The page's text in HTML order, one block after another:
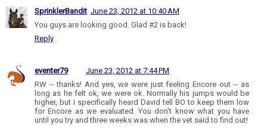
SprinklerBandit June 23, 2012 at 10:40 AM
You guys are looking good. Glad #2 is back!
Reply
eventer79
June 23, 2012 at 7:44 PM
RW -- thanks! And yes, we were just feeling Encore out -- as
long as he felt ok, we were ok. Normally his jumps would be
higher, but I specifically heard David tell BO to keep them low
for Encore as we evaluated. You don't know what you have
until you try and three weeks was when the vet said to find out!